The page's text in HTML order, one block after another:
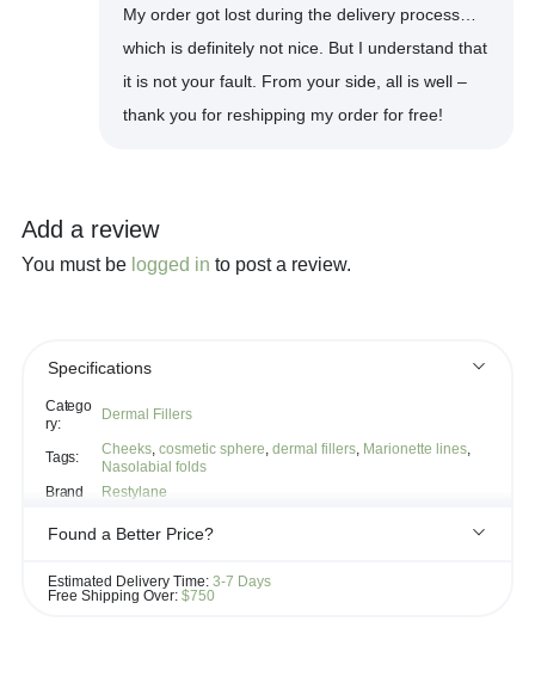
My order got lost during the delivery process…
which is definitely not nice. But I understand that
it is not your fault. From your side, all is well –
thank you for reshipping my order for free!
Add a review
You must be logged in to post a review.
Specifications
Catego
ry:
Dermal Fillers
Tags: Cheeks, cosmetic sphere, dermal fillers, Marionette lines,
Nasolabial folds
Brand
Restylane
Found a Better Price?
match it!
Estimated Delivery Time: 3-7 Days
Free Shipping Over: $750